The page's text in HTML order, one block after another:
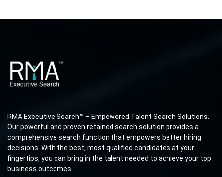
RMA Executive Search™ – Empowered Talent Search Solutions.
Our powerful and proven retained search solution provides a
comprehensive search function that empowers better hiring
decisions. With the best, most qualified candidates at your
fingertips, you can bring in the talent needed to achieve your top
business outcomes.